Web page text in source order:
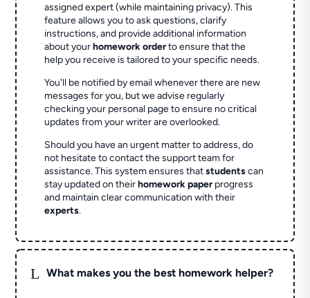
assigned expert (while maintaining privacy). This
feature allows you to ask questions, clarify
instructions, and provide additional information
about yourhomework orderto ensure that the
help you receive is tailored to your specific needs.
You'll be notified by email whenever there are new
messages for you, but we advise regularly
checking your personal page to ensure no critical
updates from your writer are overlooked.
Should you have an urgent matter to address, do
not hesitate to contact the support team for
assistance. This system ensures thatstudentscan
stay updated on theirhomework paperprogress
and maintain clear communication with their
experts.
L What makes you the best homework helper?